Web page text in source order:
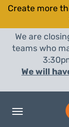
Create more
We are
teams who
We will
Toggle